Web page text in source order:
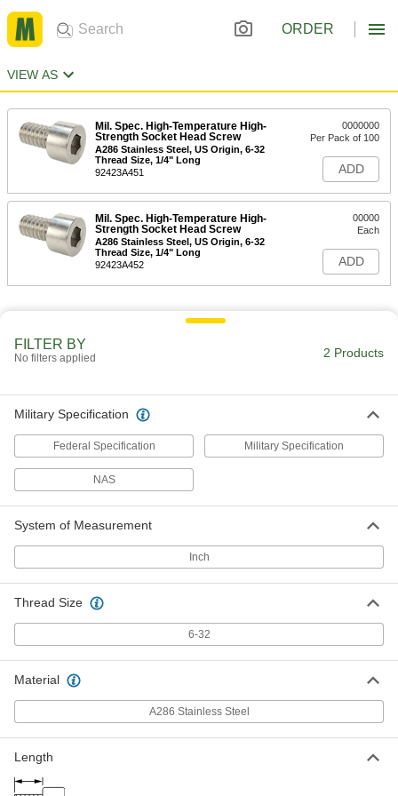
ORDER
VIEW AS
Mil. Spec. High-Temperature High-
Strength Socket Head Screw
A286 Stainless Steel, US Origin, 6-32
Thread Size, 1/4" Long
92423A451
0000000
Per Pack of 100
ADD
Mil. Spec. High-Temperature High-
Strength Socket Head Screw
A286 Stainless Steel, US Origin, 6-32
Thread Size, 1/4" Long
92423A452
00000
Each
ADD
FILTER BY
No filters applied 2 Products
Military Specification
Federal Specification Military Specification
NAS
System of Measurement
Inch
Thread Size
6-32
Material
A286 Stainless Steel
Length